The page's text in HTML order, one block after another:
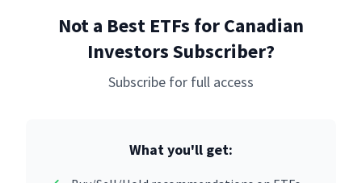
Not a Best ETFs for Canadian
Investors Subscriber?
Subscribe for full access
What you'll get: